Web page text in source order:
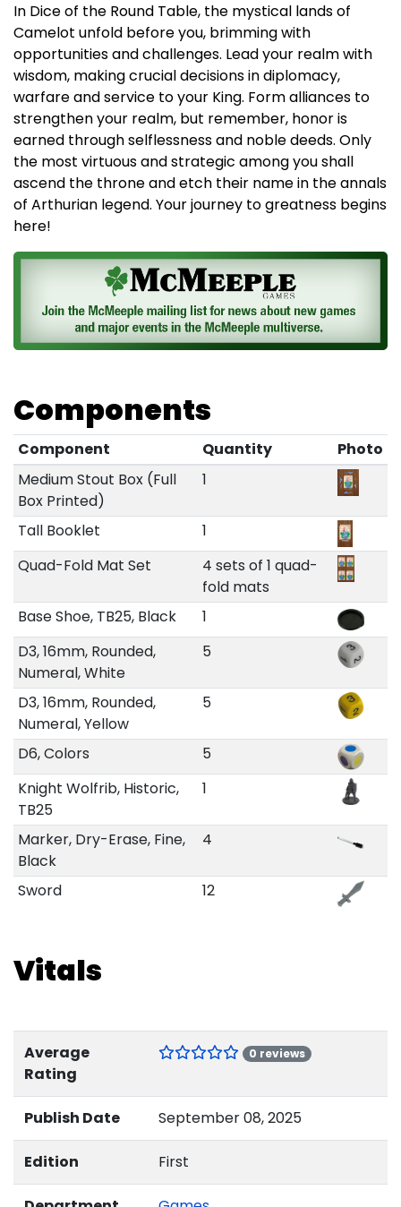
In Dice of the Round Table, the mystical lands of
Camelot unfold before you, brimming with
opportunities and challenges. Lead your realm with
wisdom, making crucial decisions in diplomacy,
warfare and service to your King. Form alliances to
strengthen your realm, but remember, honor is
earned through selflessness and noble deeds. Only
the most virtuous and strategic among you shall
ascend the throne and etch their name in the annals
of Arthurian legend. Your journey to greatness begins
here!
Components
Component Quantity
Photo
Medium Stout Box (Full
Box Printed)
1
Tall Booklet
1
Quad-Fold Mat Set
4 sets of 1 quad-
fold mats
Base Shoe, TB25, Black
1
D3, 16mm, Rounded,
Numeral, White
5
D3, 16mm, Rounded,
Numeral, Yellow
5
D6, Colors
5
Knight Wolfrib, Historic,
TB25
1
Marker, Dry-Erase, Fine,
Black
4
Sword 12
Vitals
Average
Rating
0 reviews
Publish Date September 08, 2025
Edition First